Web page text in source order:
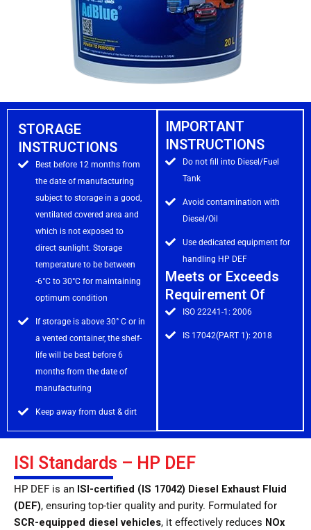
STORAGE
INSTRUCTIONS
Best before 12 months from
the date of manufacturing
subject to storage in a good,
ventilated covered area and
which is not exposed to
direct sunlight. Storage
temperature to be between
-6°C to 30°C for maintaining
optimum condition
If storage is above 30° C or in
a vented container, the shelf-
life will be best before 6
months from the date of
manufacturing
Keep away from dust & dirt
IMPORTANT
INSTRUCTIONS
Do not fill into Diesel/Fuel
Tank
Avoid contamination with
Diesel/Oil
Use dedicated equipment for
handling HP DEF
Meets or Exceeds
Requirement Of
ISO 22241-1: 2006
IS 17042(PART 1): 2018
ISI Standards – HP DEF
HP DEF is an ISI-certified (IS 17042) Diesel Exhaust Fluid
(DEF), ensuring top-tier quality and purity. Formulated for
SCR-equipped diesel vehicles, it effectively reduces NOx